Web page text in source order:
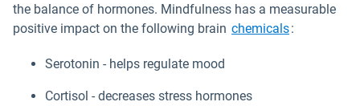
the balance of hormones. Mindfulness has a measurable
positive impact on the following brain chemicalsOpen in
:
Serotonin - helps regulate mood
Cortisol - decreases stress hormones